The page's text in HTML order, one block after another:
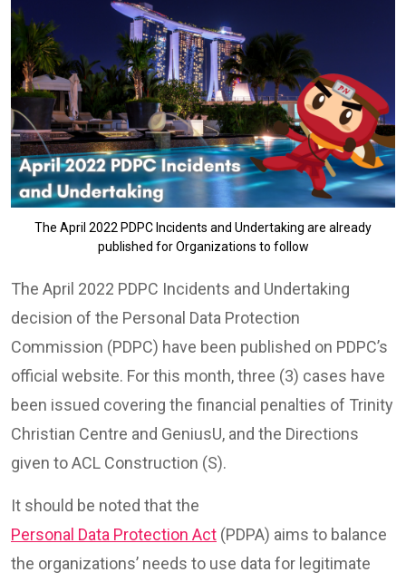
The April 2022 PDPC Incidents and Undertaking are already
published for Organizations to follow
The April 2022 PDPC Incidents and Undertaking
decision of the Personal Data Protection
Commission (PDPC) have been published on PDPC’s
official website. For this month, three (3) cases have
been issued covering the financial penalties of Trinity
Christian Centre and GeniusU, and the Directions
given to ACL Construction (S).
It should be noted that the
Personal Data Protection Act (PDPA) aims to balance
the organizations’ needs to use data for legitimate